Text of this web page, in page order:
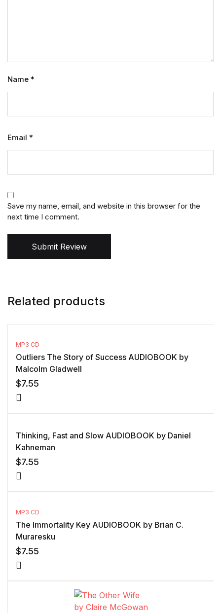
Name *
Email *
Save my name, email, and website in this browser for the
next time I comment.
Submit Review
Related products
MP3 CD
Outliers The Story of Success AUDIOBOOK by
Malcolm Gladwell
$7.55
Thinking, Fast and Slow AUDIOBOOK by Daniel
Kahneman
$7.55
MP3 CD
The Immortality Key AUDIOBOOK by Brian C.
Muraresku
$7.55